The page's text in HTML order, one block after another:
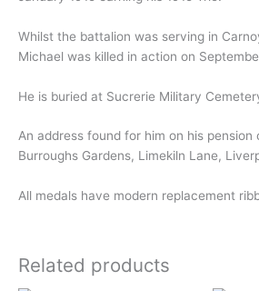
Whilst the battalion was serving in
Michael was killed in action on
He is buried at Sucrerie Military
An address found for him on his pension
Burroughs Gardens, Limekiln Lane,
All medals have modern replacement
Related products